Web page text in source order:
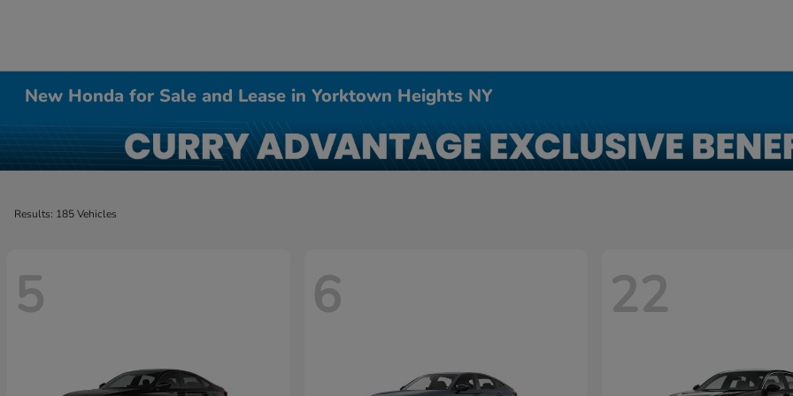
New Honda for Sale and Lease in Yorktown Heights NY
Results: 185 Vehicles
5 6 22